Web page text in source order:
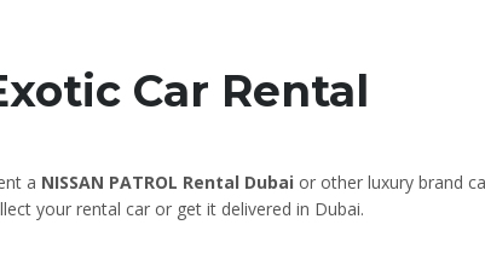
Car Rental
a NISSAN PATROL Rental Dubai or other luxury brand
your rental car or get it delivered in Dubai.